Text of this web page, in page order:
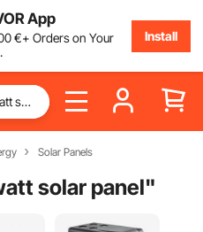
App
€+ Orders on Your
Install
Solar Panels
solar panel"